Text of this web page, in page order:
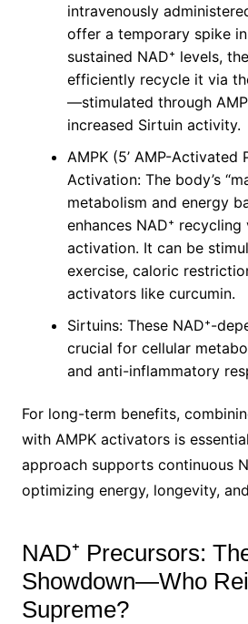
intravenously
offer a temporary spike in
sustained NAD⁺ levels,
efficiently recycle it via
—stimulated through
increased Sirtuin activity.
AMPK (5’ AMP-Activated
Activation: The body’s
metabolism and energy
enhances NAD⁺ recycling
activation. It can be
exercise, caloric
activators like curcumin.
Sirtuins: These NAD⁺-
crucial for cellular
and anti-inflammatory
For long-term benefits,
with AMPK activators is
approach supports continuous
optimizing energy, longevity,
NAD⁺ Precursors:
Showdown—Who
Supreme?